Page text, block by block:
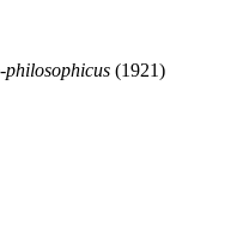
philosophicus (1921)